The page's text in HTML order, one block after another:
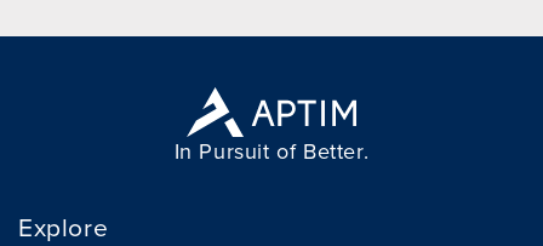
In Pursuit of Better.
Explore